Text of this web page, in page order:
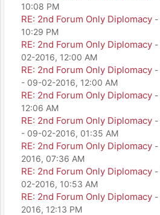
10:08 PM
RE: 2nd Forum Only Diplomacy -
10:29 PM
RE: 2nd Forum Only Diplomacy -
02-2016, 12:00 AM
RE: 2nd Forum Only Diplomacy -
- 09-02-2016, 12:00 AM
RE: 2nd Forum Only Diplomacy -
12:06 AM
RE: 2nd Forum Only Diplomacy -
- 09-02-2016, 01:35 AM
RE: 2nd Forum Only Diplomacy -
2016, 07:36 AM
RE: 2nd Forum Only Diplomacy -
02-2016, 10:53 AM
RE: 2nd Forum Only Diplomacy -
2016, 12:13 PM